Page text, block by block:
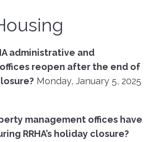
administrative and
reopen after the end of
Monday, January 5, 2025
management offices have
RRHA’s holiday closure?